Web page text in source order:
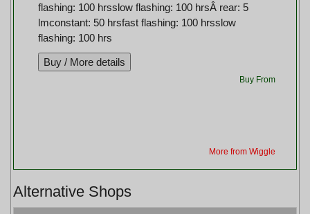
flashing: 100 hrsslow flashing: 100 hrsÂ rear: 5
lmconstant: 50 hrsfast flashing: 100 hrsslow
flashing: 100 hrs
Buy From
More from Wiggle
Alternative Shops